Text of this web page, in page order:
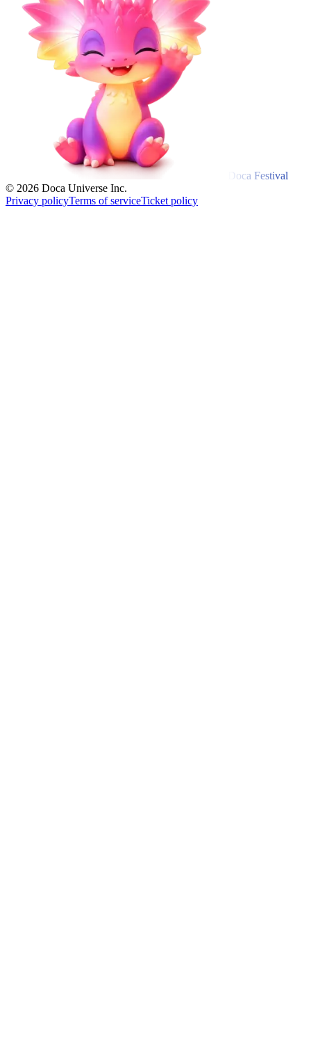
Doca Festival
© 2026 Doca Universe Inc.
Privacy policyTerms of serviceTicket policy